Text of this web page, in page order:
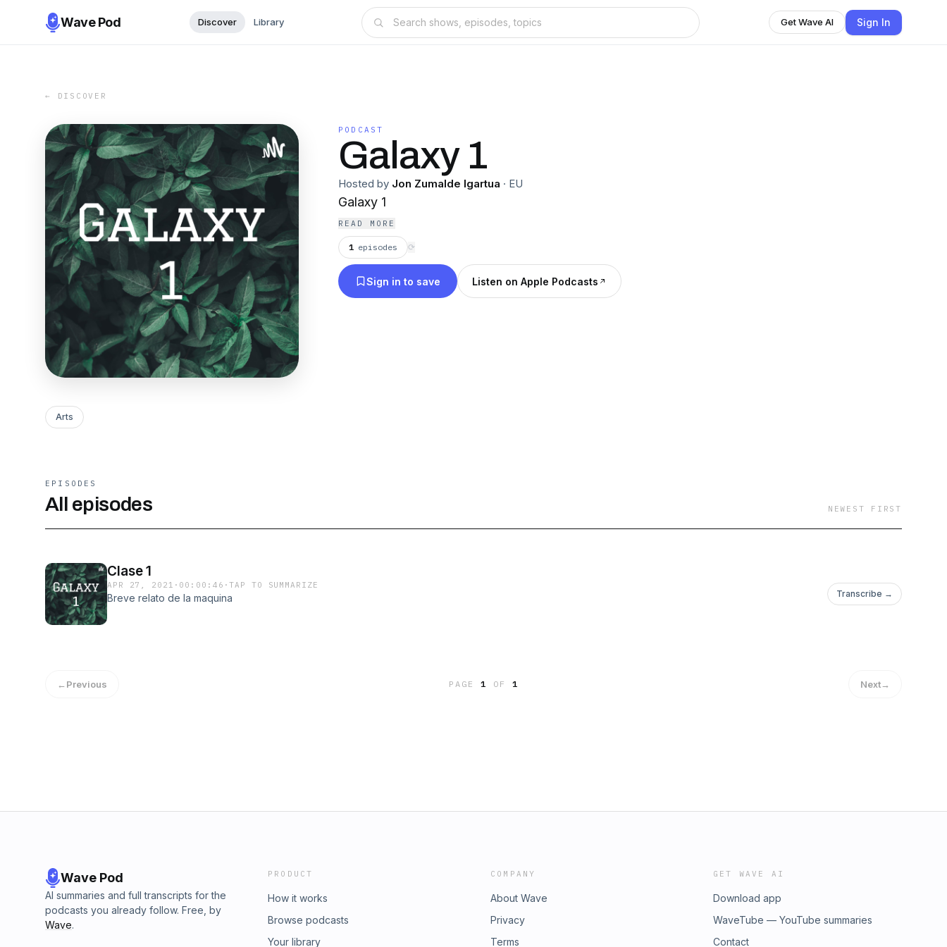
Wave Pod Discover Library Get Wave AI Sign In
← DISCOVER
PODCAST
Galaxy 1
Hosted by Jon Zumalde Igartua · EU
Galaxy 1
READ MORE
1 episodes ⟳
Sign in to save Listen on Apple Podcasts
Arts
EPISODES
All episodes NEWEST FIRST
Clase 1
APR 27, 2021 · 00:00:46 ·TAP TO SUMMARIZE
Breve relato de la maquina Transcribe →
←Previous PAGE1 OF 1 Next→
Wave Pod
AI summaries and full transcripts for the
podcasts you already follow. Free, by
Wave.
PRODUCT
How it works
Browse podcasts
Your library
COMPANY
About Wave
Privacy
Terms
GET WAVE AI
Download app
WaveTube — YouTube summaries
Contact